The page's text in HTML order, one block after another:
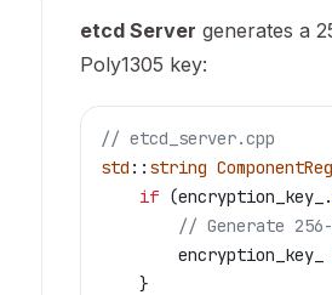
etcd Server generates a
Poly1305 key:
// etcd_server.cpp
std :: string
    if
(encryption_key_ .
// Generate
        encryption_key_
    }